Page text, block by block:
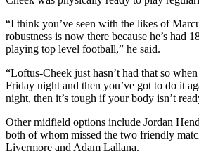
“I think you’ve seen with the likes of
robustness is now there because he’s had
playing top level football,” he said.
“Loftus-Cheek just hasn’t had that so
Friday night and then you’ve got to do it
night, then it’s tough if your body isn’t
Other midfield options include Jordan
both of whom missed the two friendly
Livermore and Adam Lallana.